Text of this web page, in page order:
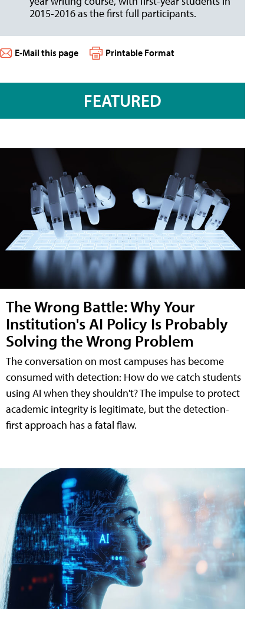
2015-2016 as the first full participants.
E-Mail this page Printable Format
FEATURED
The Wrong Battle: Why Your
Institution's AI Policy Is Probably
Solving the Wrong Problem
The conversation on most campuses has become
consumed with detection: How do we catch students
using AI when they shouldn't? The impulse to protect
academic integrity is legitimate, but the detection-
first approach has a fatal flaw.